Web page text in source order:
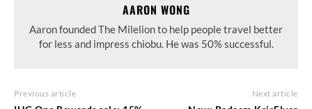
AARON WONG
Aaron founded The Milelion to help people travel better
for less and impress chiobu. He was 50% successful.
Previous article Next article